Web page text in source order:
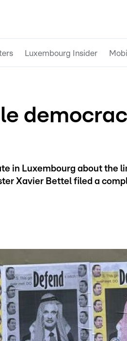
Luxembourg Insider
in Luxembourg about the
Xavier Bettel filed a